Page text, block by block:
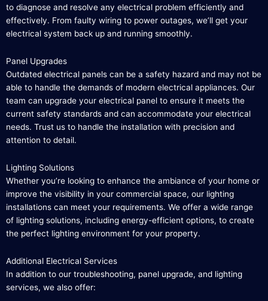
to diagnose and resolve any electrical problem efficiently and
effectively. From faulty wiring to power outages, we’ll get your
electrical system back up and running smoothly.
Panel Upgrades
Outdated electrical panels can be a safety hazard and may not be
able to handle the demands of modern electrical appliances. Our
team can upgrade your electrical panel to ensure it meets the
current safety standards and can accommodate your electrical
needs. Trust us to handle the installation with precision and
attention to detail.
Lighting Solutions
Whether you’re looking to enhance the ambiance of your home or
improve the visibility in your commercial space, our lighting
installations can meet your requirements. We offer a wide range
of lighting solutions, including energy-efficient options, to create
the perfect lighting environment for your property.
Additional Electrical Services
In addition to our troubleshooting, panel upgrade, and lighting
services, we also offer: